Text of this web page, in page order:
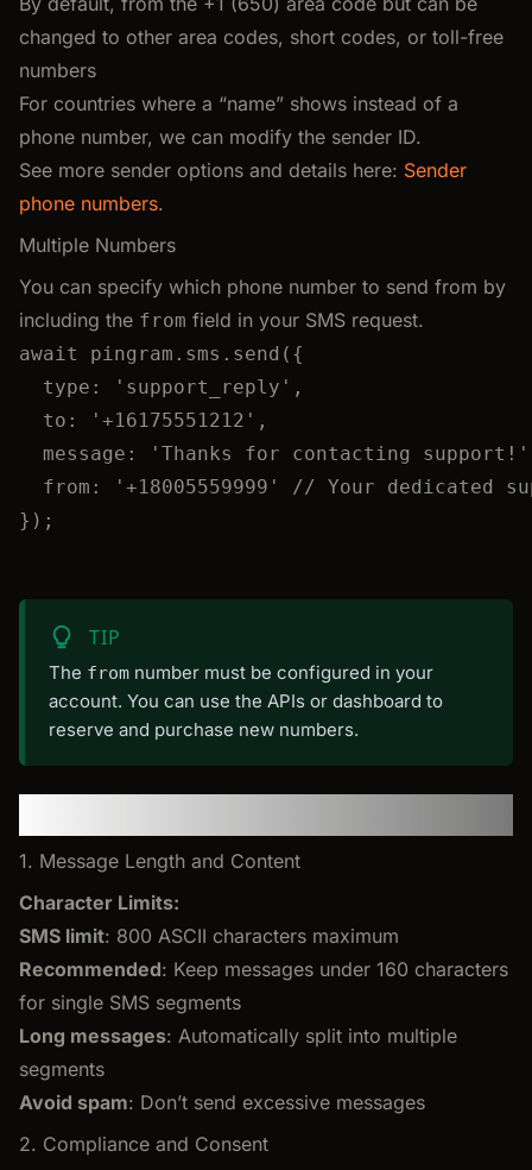
changed to other area codes, short codes, or toll-free
numbers
For countries where a “name” shows instead of a
phone number, we can modify the sender ID.
See more sender options and details here: Sender
phone numbers.
Multiple Numbers
You can specify which phone number to send from by
including the from field in your SMS request.
await pingram . sms . send ({
type:
' support_reply ' ,
to:
' +16175551212 ' ,
message:
' Thanks for contacting support! '
from:
' +18005559999 '
// Your dedicated
});
TIP
The from number must be configured in your
account. You can use the APIs or dashboard to
reserve and purchase new numbers.
1. Message Length and Content
Character Limits:
SMS limit: 800 ASCII characters maximum
Recommended: Keep messages under 160 characters
for single SMS segments
Long messages: Automatically split into multiple
segments
Avoid spam: Don’t send excessive messages
2. Compliance and Consent